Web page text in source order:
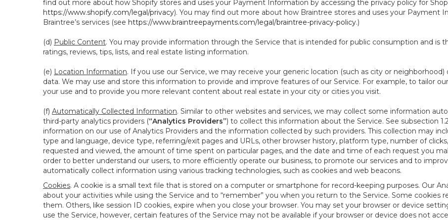
find out more about how Shopify stores and uses your Payment Information by accessing the privacy policy for
https://www.shopify.com/legal/privacy). You may find out more about how Braintree stores and uses your Payment
Braintree’s services (see https://www.braintreepayments.com/legal/braintree-privacy-policy.)
(d) Public Content. You may provide information through the Service that is intended for public consumption and is
ratings, reviews, tips, lists, and real estate listing information.
(e) Location Information. If you use our Service, we may receive your generic location (such as city or
data. We may use and store this information to provide and improve features of our Service. For example, to tailor
your use and to provide you more relevant content about real estate in your city or cities you visit.
(f) Automatically Collected Information. Similar to other websites and services, we may collect some information
third-party analytics providers (“Analytics Providers”) to collect this information about the Service. See subsection
information on our use of Analytics Providers and the information collected by such providers. This collection may
type and language, device type, referring/exit pages and URLs, other browser history, platform type, number of
requested and viewed, the amount of time spent on particular pages, and the date and time of each request you
order to better understand our users, to more efficiently operate our business, to promote our services and to
automatically collect information using various tracking technologies, such as cookies and web beacons.
Cookies. A cookie is a small text file that is stored on a computer or smartphone for record-keeping purposes. Our
about your activities while using the Service and to “remember” you when you return to the Service. Some
them. Others, like session ID cookies, expire when you close your browser. You may set your browser or device
use the Service, however, certain features of the Service may not be available if your browser or device does not